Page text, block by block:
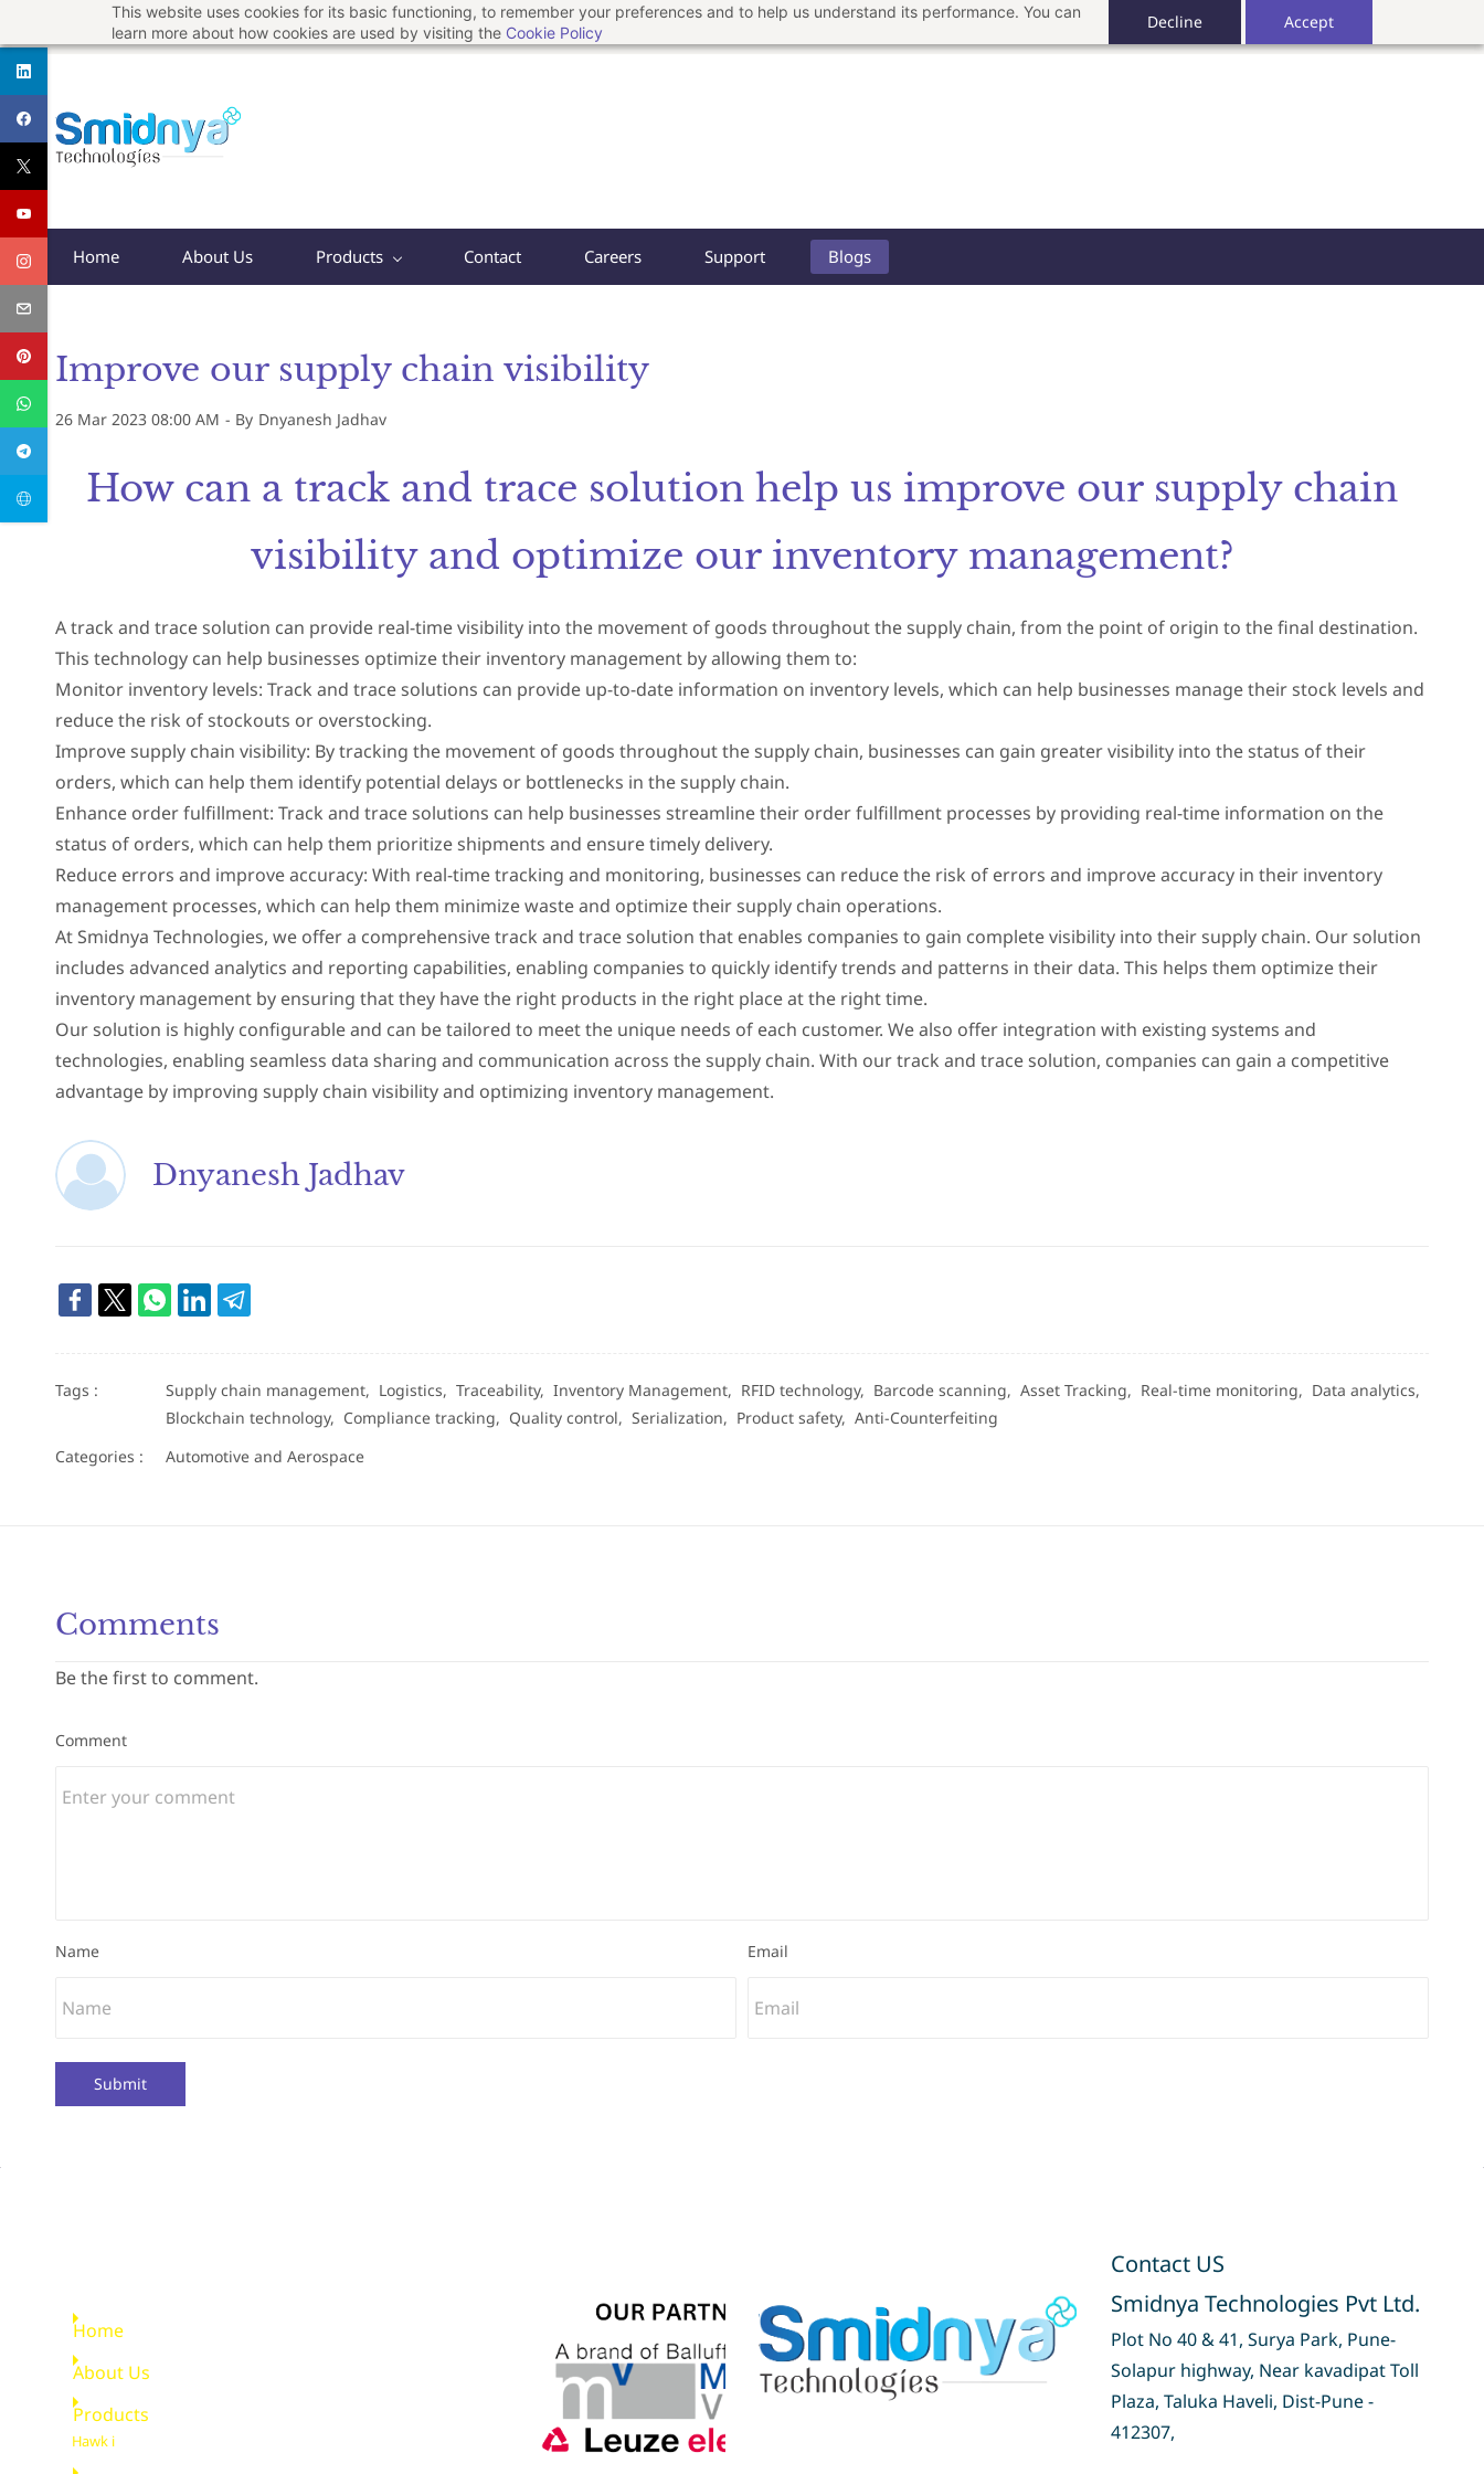
This website uses cookies for its basic functioning, to remember your preferences and to help us understand its performance. You can
learn more about how cookies are used by visiting the Cookie Policy
Decline Accept
to
main
content
support@smidnya.com +91 8956167821
Home About Us Products Contact Careers Support Blogs
Improve our supply chain visibility
26 Mar 2023 08:00 AM - By Dnyanesh Jadhav
How can a track and trace solution help us improve our supply chain
visibility and optimize our inventory management?
A track and trace solution can provide real-time visibility into the movement of goods throughout the supply chain, from the point of origin to the final destination.
This technology can help businesses optimize their inventory management by allowing them to:
Monitor inventory levels: Track and trace solutions can provide up-to-date information on inventory levels, which can help businesses manage their stock levels and
reduce the risk of stockouts or overstocking.
Improve supply chain visibility: By tracking the movement of goods throughout the supply chain, businesses can gain greater visibility into the status of their
orders, which can help them identify potential delays or bottlenecks in the supply chain.
Enhance order fulfillment: Track and trace solutions can help businesses streamline their order fulfillment processes by providing real-time information on the
status of orders, which can help them prioritize shipments and ensure timely delivery.
Reduce errors and improve accuracy: With real-time tracking and monitoring, businesses can reduce the risk of errors and improve accuracy in their inventory
management processes, which can help them minimize waste and optimize their supply chain operations.
At Smidnya Technologies, we offer a comprehensive track and trace solution that enables companies to gain complete visibility into their supply chain. Our solution
includes advanced analytics and reporting capabilities, enabling companies to quickly identify trends and patterns in their data. This helps them optimize their
inventory management by ensuring that they have the right products in the right place at the right time.
Our solution is highly configurable and can be tailored to meet the unique needs of each customer. We also offer integration with existing systems and
technologies, enabling seamless data sharing and communication across the supply chain. With our track and trace solution, companies can gain a competitive
advantage by improving supply chain visibility and optimizing inventory management.
Dnyanesh Jadhav
Tags : Supply chain management, Logistics, Traceability, Inventory Management, RFID technology, Barcode scanning, Asset Tracking, Real-time monitoring, Data analytics,
Blockchain technology, Compliance tracking, Quality control, Serialization, Product safety, Anti-Counterfeiting
Categories :
Automotive and Aerospace
Comments
Be the first to comment.
Comment
Name Email
Submit
Home
About Us
Products
Hawk i
Contact US
Smidnya Technologies Pvt Ltd.
Plot No 40 & 41, Surya Park, Pune-
Solapur highway, Near kavadipat Toll
Plaza, Taluka Haveli, Dist-Pune -
412307,